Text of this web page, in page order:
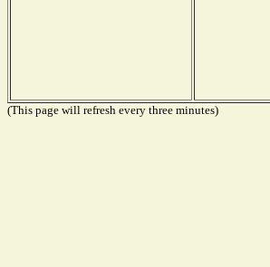
(This page will refresh every three minutes)